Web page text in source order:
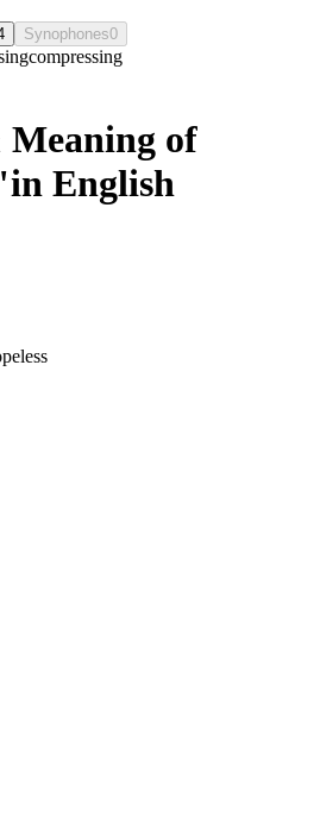
Synophones0
compressing
of
English